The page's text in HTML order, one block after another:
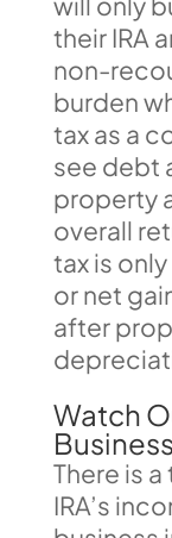
their IRA
non-
burden
tax as a
see debt
property
overall
tax is
or net
after
Watch
There is
IRA’s